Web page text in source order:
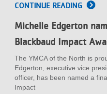
CONTINUE READING
Michelle Edgerton
Blackbaud Impact
The YMCA of the North is
Edgerton, executive vice
officer, has been named a
Impact